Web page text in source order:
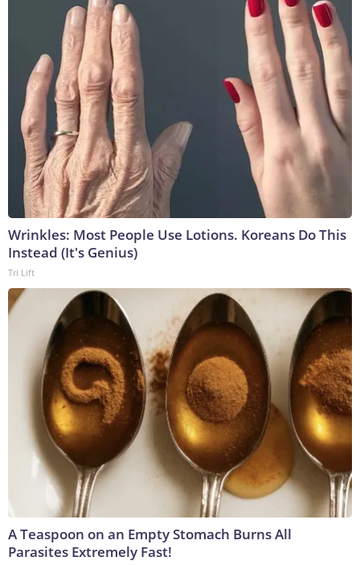
Wrinkles: Most People Use Lotions. Koreans Do This
Instead (It's Genius)
Tri Lift
A Teaspoon on an Empty Stomach Burns All
Parasites Extremely Fast!